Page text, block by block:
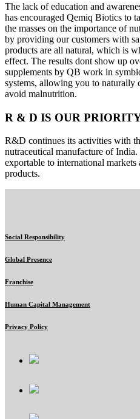
The lack of education and
has encouraged Qemiq Biotics to
the masses on the importance of
by providing our customers with
products are all natural, which is
effect. The results dont show up
supplements by QB work in
systems, allowing you to naturally
avoid malnutrition.
R & D IS OUR
R&D continues its activities with
nutraceutical manufacture of
exportable to international
products.
Social Responsibility
Global Presence
Franchise
Human Capital Management
Privacy Policy